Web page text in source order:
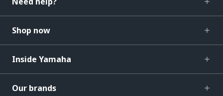
Shop now
Inside Yamaha
Our brands